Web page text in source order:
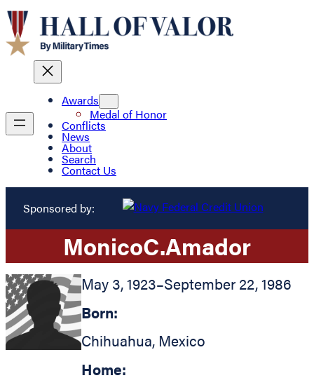
Awards
Medal of Honor
Conflicts
News
About
Search
Contact Us
Sponsored by:
MonicoC.Amador
May 3, 1923–September 22, 1986
Born:
Chihuahua, Mexico
Home: